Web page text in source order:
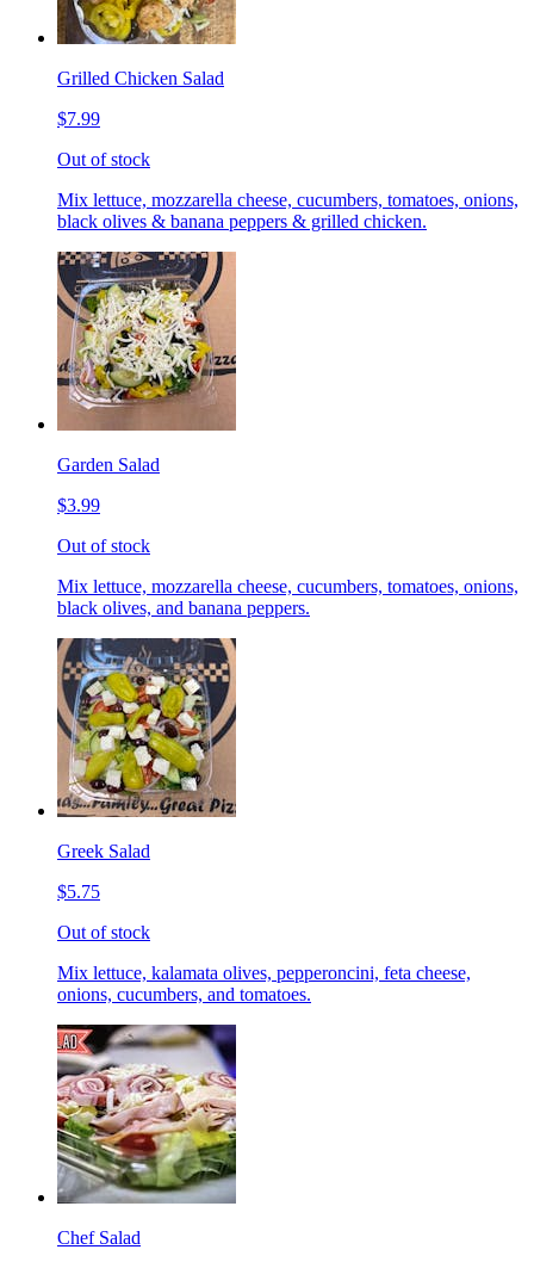
Grilled Chicken Salad
$7.99
Out of stock
Mix lettuce, mozzarella cheese, cucumbers, tomatoes, onions,
black olives & banana peppers & grilled chicken.
Garden Salad
$3.99
Out of stock
Mix lettuce, mozzarella cheese, cucumbers, tomatoes, onions,
black olives, and banana peppers.
Greek Salad
$5.75
Out of stock
Mix lettuce, kalamata olives, pepperoncini, feta cheese,
onions, cucumbers, and tomatoes.
Chef Salad